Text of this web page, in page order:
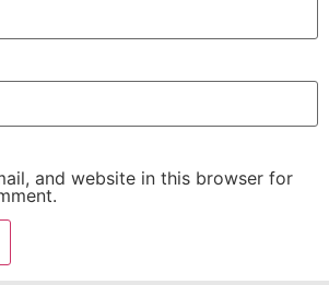
and website in this browser for